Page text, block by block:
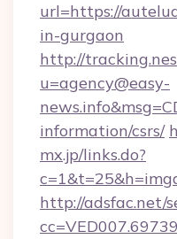
url=https://
in-gurgaon
http://
u=agency@easy-
information/csrs/
mx.jp/links.do?
http://adsfac.net/